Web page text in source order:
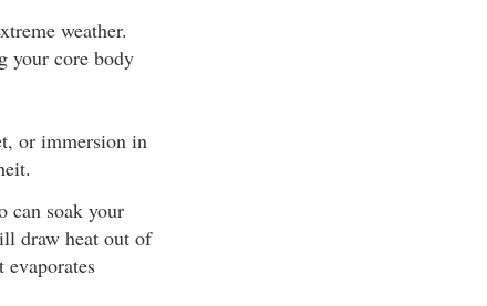
weather.
your core body
or immersion in
can soak your
draw heat out of